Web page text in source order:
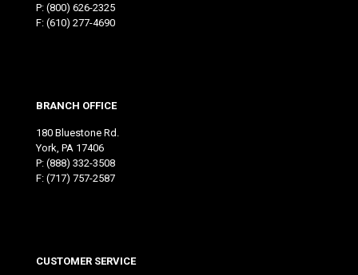
P: (800) 626-2325
F: (610) 277-4690
BRANCH OFFICE
180 Bluestone Rd.
York, PA 17406
P: (888) 332-3508
F: (717) 757-2587
CUSTOMER SERVICE